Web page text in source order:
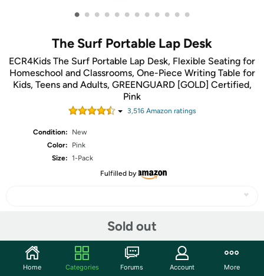
• • • • • • • • • • • •
The Surf Portable Lap Desk
ECR4Kids The Surf Portable Lap Desk, Flexible Seating for
Homeschool and Classrooms, One-Piece Writing Table for
Kids, Teens and Adults, GREENGUARD [GOLD] Certified,
Pink
3,516Amazon ratings
Condition:
New
Color:
Pink
Size: 1-Pack
Fulfilled by
Sold out
Community
Home Categories Forums Account More